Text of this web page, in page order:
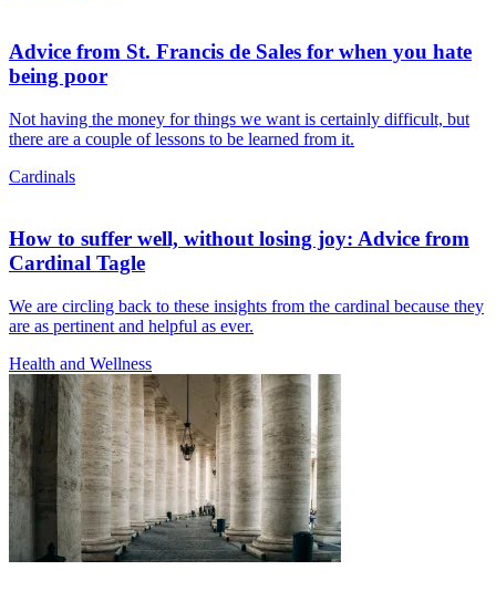
Advice from St. Francis de Sales for when you hate
being poor
Not having the money for things we want is certainly difficult, but
there are a couple of lessons to be learned from it.
Cardinals
How to suffer well, without losing joy: Advice from
Cardinal Tagle
We are circling back to these insights from the cardinal because they
are as pertinent and helpful as ever.
Health and Wellness